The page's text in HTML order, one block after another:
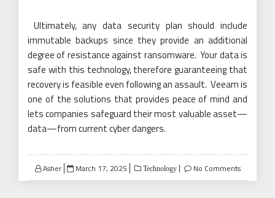
Ultimately, any data security plan should include
immutable backups since they provide an additional
degree of resistance against ransomware. Your data is
safe with this technology, therefore guaranteeing that
recovery is feasible even following an assault. Veeam is
one of the solutions that provides peace of mind and
lets companies safeguard their most valuable asset—
data—from current cyber dangers.
Asher
Posted
on
March 17, 2025 Technology No Comments